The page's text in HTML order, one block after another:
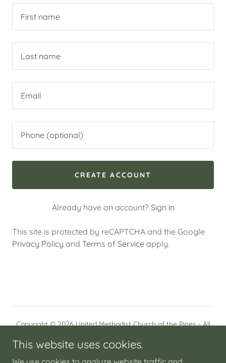
CREATE ACCOUNT
Already have an account? Sign in
This site is protected by reCAPTCHA and the Google
Privacy Policy and Terms of Service apply.
Copyright © 2026 United Methodist Church of the Pines - All
HOME
This website uses cookies.